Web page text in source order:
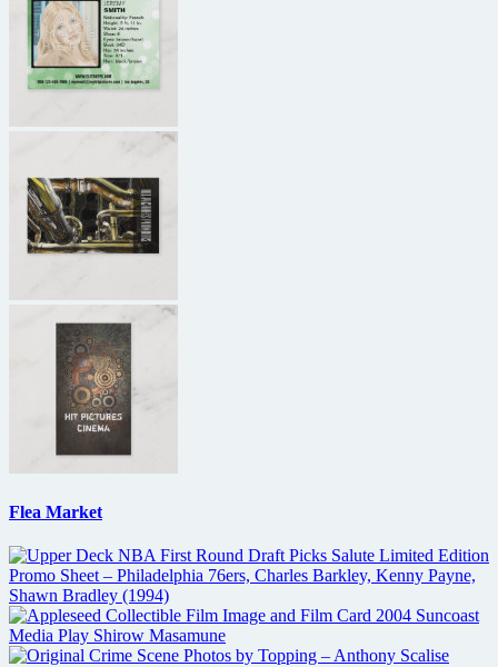
Flea Market